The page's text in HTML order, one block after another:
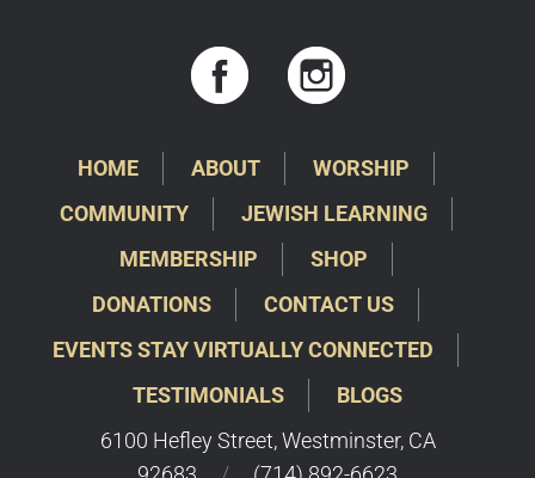
HOME ABOUT
WORSHIP
COMMUNITY
JEWISH LEARNING
MEMBERSHIP
SHOP
DONATIONS
CONTACT US
EVENTS STAY VIRTUALLY CONNECTED
TESTIMONIALS
BLOGS
6100 Hefley Street, Westminster, CA